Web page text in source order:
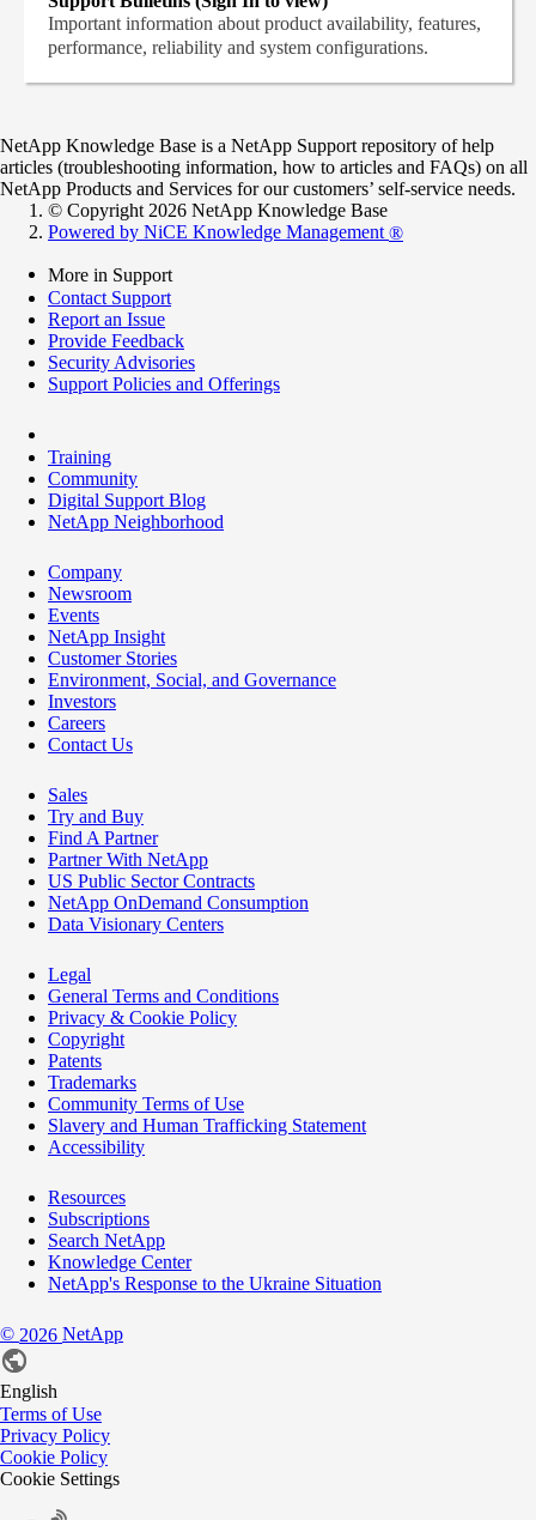
Important information about product availability, features,
performance, reliability and system configurations.
NetApp Knowledge Base is a NetApp Support repository of help
articles (troubleshooting information, how to articles and FAQs) on all
NetApp Products and Services for our customers’ self-service needs.
© Copyright 2026 NetApp Knowledge Base
Powered by NiCE Knowledge Management ®
More in Support
Contact Support
Report an Issue
Provide Feedback
Security Advisories
Support Policies and Offerings
Training
Community
Digital Support Blog
NetApp Neighborhood
Company
Newsroom
Events
NetApp Insight
Customer Stories
Environment, Social, and Governance
Investors
Careers
Contact Us
Sales
Try and Buy
Find A Partner
Partner With NetApp
US Public Sector Contracts
NetApp OnDemand Consumption
Data Visionary Centers
Legal
General Terms and Conditions
Privacy & Cookie Policy
Copyright
Patents
Trademarks
Community Terms of Use
Slavery and Human Trafficking Statement
Accessibility
Resources
Subscriptions
Search NetApp
Knowledge Center
NetApp's Response to the Ukraine Situation
© 2026 NetApp
English
Terms of Use
Privacy Policy
Cookie Policy
Cookie Settings